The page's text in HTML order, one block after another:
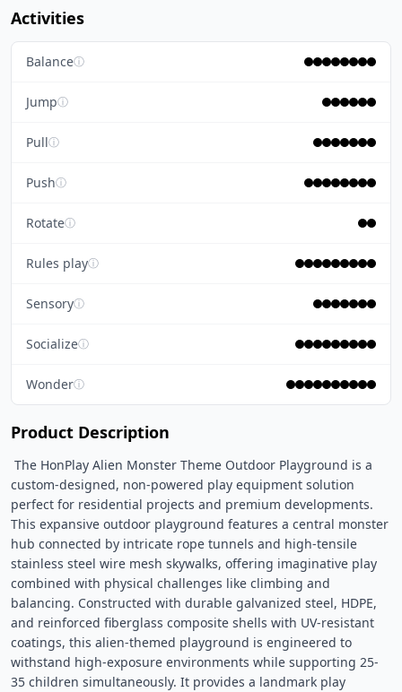
Activities
Balanceⓘ
Jumpⓘ
Pullⓘ
Pushⓘ
Rotateⓘ
Rules playⓘ
Sensoryⓘ
Socializeⓘ
Wonderⓘ
Product Description
custom-designed, non-powered play equipment solution
perfect for residential projects and premium developments.
This expansive outdoor playground features a central monster
hub connected by intricate rope tunnels and high-tensile
stainless steel wire mesh skywalks, offering imaginative play
combined with physical challenges like climbing and
balancing. Constructed with durable galvanized steel, HDPE,
and reinforced fiberglass composite shells with UV-resistant
coatings, this alien-themed playground is engineered to
withstand high-exposure environments while supporting 25-
35 children simultaneously. It provides a landmark play